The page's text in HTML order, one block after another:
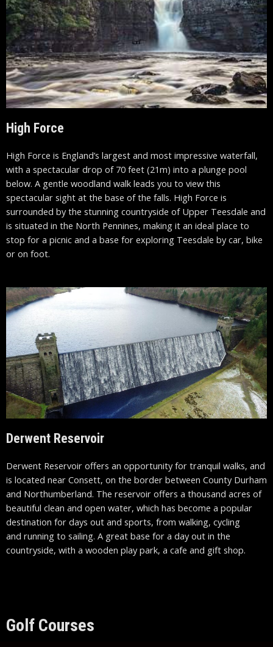
High Force
High Force is England’s largest and most impressive waterfall,
with a spectacular drop of 70 feet (21m) into a plunge pool
below. A gentle woodland walk leads you to view this
spectacular sight at the base of the falls. High Force is
surrounded by the stunning countryside of Upper Teesdale and
is situated in the North Pennines, making it an ideal place to
stop for a picnic and a base for exploring Teesdale by car, bike
or on foot.
Derwent Reservoir
Derwent Reservoir offers an opportunity for tranquil walks, and
is located near Consett, on the border between County Durham
and Northumberland. The reservoir offers a thousand acres of
beautiful clean and open water, which has become a popular
destination for days out and sports, from walking, cycling
and running to sailing. A great base for a day out in the
countryside, with a wooden play park, a cafe and gift shop.
Golf Courses